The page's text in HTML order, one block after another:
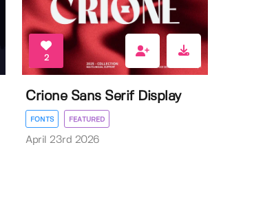
2
Crione Sans Serif Display
FONTS FEATURED
April 23rd 2026